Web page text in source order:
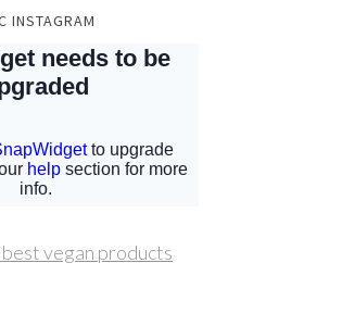
INSTAGRAM